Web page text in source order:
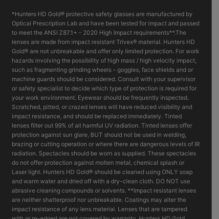
*Hunters HD Gold® protective safety glasses are manufactured by
Optical Prescription Lab and have been tested for impact and passed
to meet the ANSI Z87.1+ - 2020 High Impact requirements**.The
lenses are made from impact resistant Trivex® material. Hunters HD
Gold® are not unbreakable and offer only limited protection. For work
hazards involving the possibility of high mass / high velocity impact,
such as fragmenting grinding wheels - goggles, face shields and or
machine guards should be considered. Consult with your supervisor
or safety specialist to decide which type of protection is required for
your work environment. Eyewear should be frequently inspected.
Scratched, pitted, or crazed lenses will have reduced visibility and
impact resistance, and should be replaced immediately. Tinted
lenses filter out 99% of all harmful UV radiation. Tinted lenses offer
protection against sun glare, BUT should not be used in welding,
brazing or cutting operation or where there are dangerous levels of IR
radiation. Spectacles should be worn as supplied. These spectacles
do not offer protection against molten metal, chemical splash or
Laser light. Hunters HD Gold® should be cleaned using ONLY soap
and warm water and dried off with a dry-clean cloth. DO NOT use
abrasive cleaning compounds or solvents. **Impact resistant lenses
are neither shatterproof nor unbreakable. Coatings may alter the
impact resistance of any lens material. Lenses that are tampered